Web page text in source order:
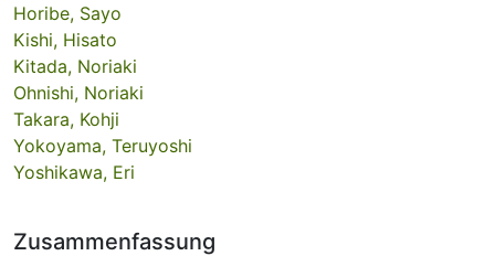
Horibe, Sayo
Kishi, Hisato
Kitada, Noriaki
Ohnishi, Noriaki
Takara, Kohji
Yokoyama, Teruyoshi
Yoshikawa, Eri
Zusammenfassung